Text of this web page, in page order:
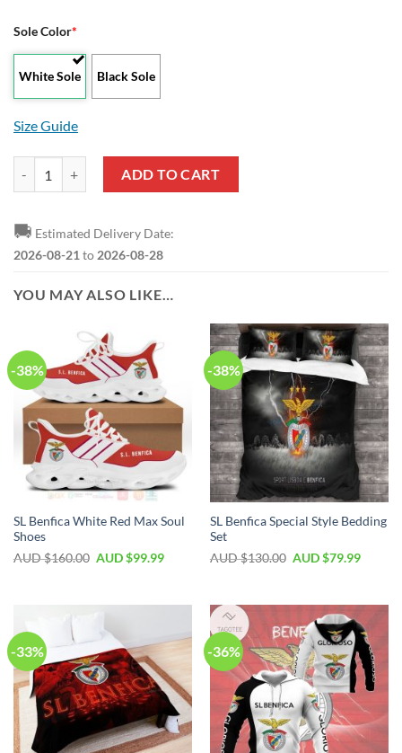
Sole Color*
White Sole Black Sole
Size Guide
SL Benfica Black Red Stan Smith Shoes quantity
ADD TO CART
🚚 Estimated Delivery Date:
2026-08-21 to 2026-08-28
YOU MAY ALSO LIKE…
-38%
SL Benfica White Red Max Soul
Shoes
AUD $160.00 AUD $99.99
-38%
SL Benfica Special Style Bedding
Set
AUD $130.00 AUD $79.99
-33% -36%